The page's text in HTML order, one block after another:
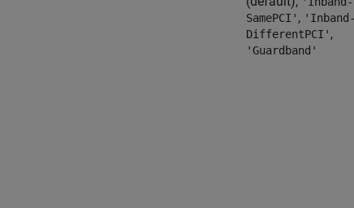
SamePCI' , 'Inband-
DifferentPCI' ,
'Guardband'